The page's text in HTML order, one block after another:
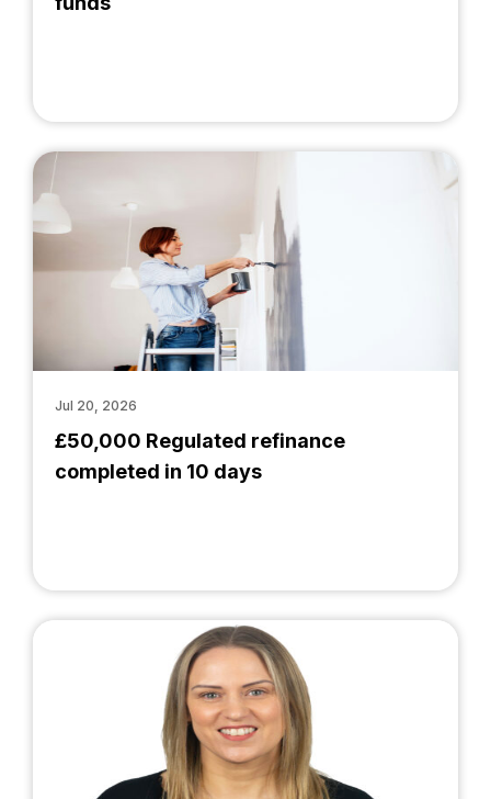
£50,000 Regulated refinance
completed in 10 days
Jul 20, 2026